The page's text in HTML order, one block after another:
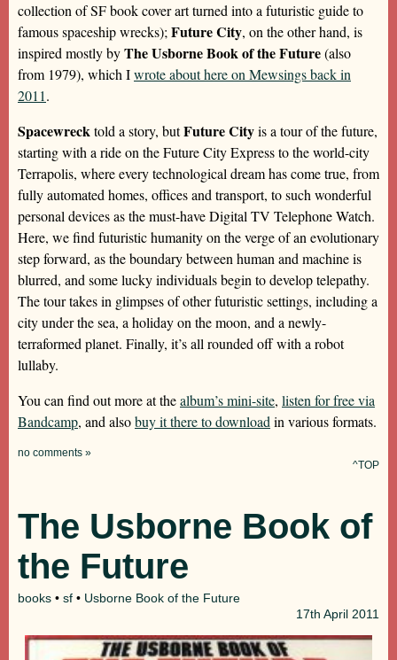
collection of SF book cover art turned into a futuristic guide to
famous spaceship wrecks);Future City, on the other hand, is
inspired mostly byThe Usborne Book of the Future(also
from 1979), which Iwrote about here on Mewsings back in
2011.
Spacewrecktold a story, butFuture Cityis a tour of the future,
starting with a ride on the Future City Express to the world-city
Terrapolis, where every technological dream has come true, from
fully automated homes, offices and transport, to such wonderful
personal devices as the must-have Digital TV Telephone Watch.
Here, we find futuristic humanity on the verge of an evolutionary
step forward, as the boundary between human and machine is
blurred, and some lucky individuals begin to develop telepathy.
The tour takes in glimpses of other futuristic settings, including a
city under the sea, a holiday on the moon, and a newly-
terraformed planet. Finally, it’s all rounded off with a robot
lullaby.
You can find out more at thealbum’s mini-site, listen for free via
Bandcamp, and alsobuy it there to downloadin various formats.
no comments »
^TOP
The Usborne Book of
the Future
books • sf • Usborne Book of the Future
17th April 2011